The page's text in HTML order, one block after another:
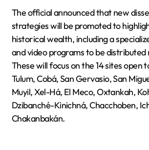
The official announced that new
strategies will be promoted to
historical wealth, including a
and video programs to be distributed
These will focus on the 14 sites open
Tulum, Cobá, San Gervasio, San
Muyil, Xel-Há, El Meco, Oxtankah,
Dzibanché-Kinichná, Chacchoben,
Chakanbakán.